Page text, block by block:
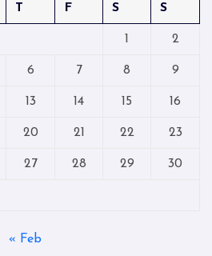
T F S S
1 2
6 7 8 9
13 14 15 16
20 21 22 23
27 28 29 30
« Feb